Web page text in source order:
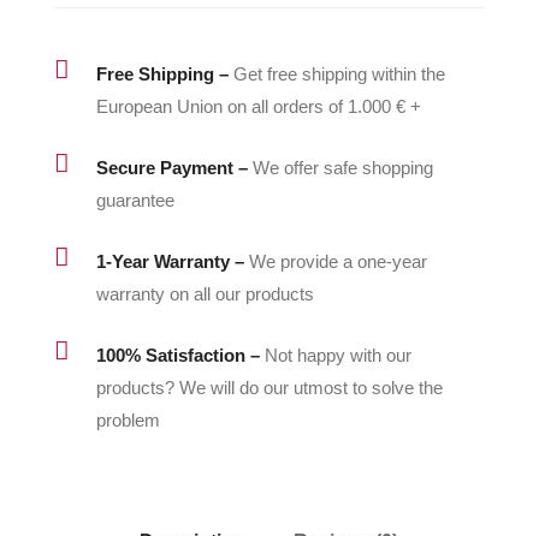
quantity
 Free Shipping – Get free shipping within the
European Union on all orders of 1.000 € +
 Secure Payment – We offer safe shopping
guarantee
 1-Year Warranty – We provide a one-year
warranty on all our products
 100% Satisfaction – Not happy with our
products? We will do our utmost to solve the
problem